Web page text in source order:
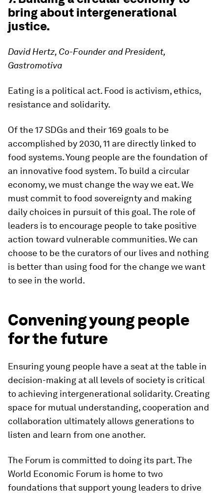
bring about intergenerational
justice.
David Hertz, Co-Founder and President,
Gastromotiva
Eating is a political act. Food is activism, ethics,
resistance and solidarity.
Of the 17 SDGs and their 169 goals to be
accomplished by 2030, 11 are directly linked to
food systems. Young people are the foundation of
an innovative food system. To build a circular
economy, we must change the way we eat. We
must commit to food sovereignty and making
daily choices in pursuit of this goal. The role of
leaders is to encourage people to take positive
action toward vulnerable communities. We can
choose to be the curators of our lives and nothing
is better than using food for the change we want
to see in the world.
Convening young people
for the future
Ensuring young people have a seat at the table in
decision-making at all levels of society is critical
to achieving intergenerational solidarity. Creating
space for mutual understanding, cooperation and
collaboration ultimately allows generations to
listen and learn from one another.
The Forum is committed to doing its part. The
World Economic Forum is home to two
foundations that support young leaders to drive